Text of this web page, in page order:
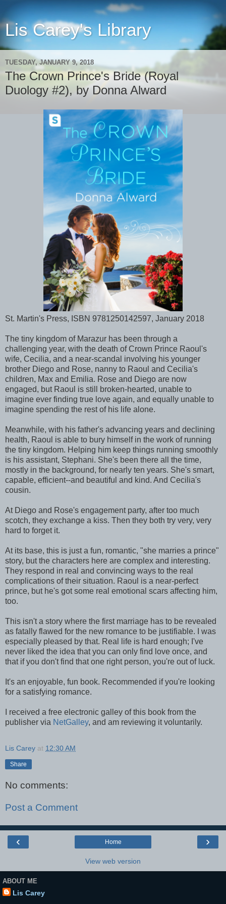
Lis Carey's Library
TUESDAY, JANUARY 9, 2018
The Crown Prince's Bride (Royal
Duology #2), by Donna Alward
St. Martin's Press, ISBN 9781250142597, January 2018
The tiny kingdom of Marazur has been through a
challenging year, with the death of Crown Prince Raoul's
wife, Cecilia, and a near-scandal involving his younger
brother Diego and Rose, nanny to Raoul and Cecilia's
children, Max and Emilia. Rose and Diego are now
engaged, but Raoul is still broken-hearted, unable to
imagine ever finding true love again, and equally unable to
imagine spending the rest of his life alone.
Meanwhile, with his father's advancing years and declining
health, Raoul is able to bury himself in the work of running
the tiny kingdom. Helping him keep things running smoothly
is his assistant, Stephani. She's been there all the time,
mostly in the background, for nearly ten years. She's smart,
capable, efficient--and beautiful and kind. And Cecilia's
cousin.
At Diego and Rose's engagement party, after too much
scotch, they exchange a kiss. Then they both try very, very
hard to forget it.
At its base, this is just a fun, romantic, "she marries a prince"
story, but the characters here are complex and interesting.
They respond in real and convincing ways to the real
complications of their situation. Raoul is a near-perfect
prince, but he's got some real emotional scars affecting him,
too.
This isn't a story where the first marriage has to be revealed
as fatally flawed for the new romance to be justifiable. I was
especially pleased by that. Real life is hard enough; I've
never liked the idea that you can only find love once, and
that if you don't find that one right person, you're out of luck.
It's an enjoyable, fun book. Recommended if you're looking
for a satisfying romance.
I received a free electronic galley of this book from the
publisher via NetGalley, and am reviewing it voluntarily.
Lis Carey at 12:30 AM
Share
No comments:
Post a Comment
‹ ›
Home
View web version
ABOUT ME
Lis Carey